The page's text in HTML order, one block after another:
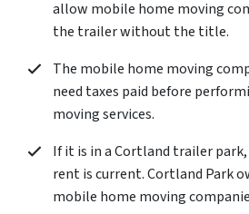
allow mobile home moving
the trailer without the title.
The mobile home moving
need taxes paid before
moving services.
If it is in a Cortland trailer
rent is current. Cortland Park
mobile home moving